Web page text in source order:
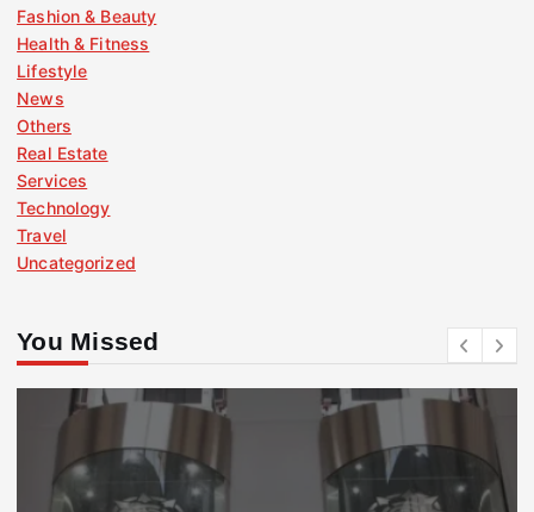
Fashion & Beauty
Health & Fitness
Lifestyle
News
Others
Real Estate
Services
Technology
Travel
Uncategorized
You Missed